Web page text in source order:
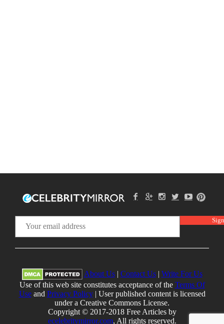
About Us| Contact Us| Write For Us
Use of this web site constitutes acceptance of the Terms Of
Useand Privacy Policy| User published content is licensed
under a Creative Commons License.
Copyright © 2017-2018 Free Articles by
ecelebritymirror.com, All rights reserved.